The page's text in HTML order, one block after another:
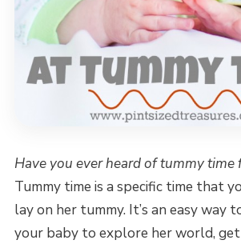
Have you ever heard of tummy time
Tummy time is a specific time that
lay on her tummy. It’s an easy way
your baby to explore her world, get